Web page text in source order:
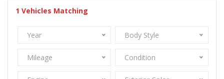
1 Vehicles Matching
Year Body Style
Mileage Condition